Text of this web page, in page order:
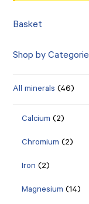
Basket
Shop by
All minerals (46)
Calcium (2)
Chromium (2)
Iron (2)
Magnesium (14)